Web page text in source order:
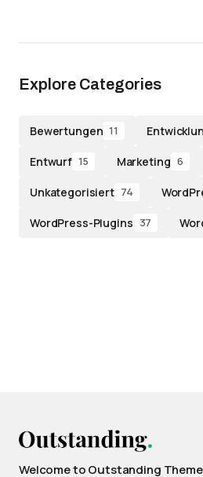
Explore Categories
Bewertungen 11
Entwurf 15 Marketing 6
Unkategorisiert 74
WordPress-Plugins 37
Welcome to Outstanding